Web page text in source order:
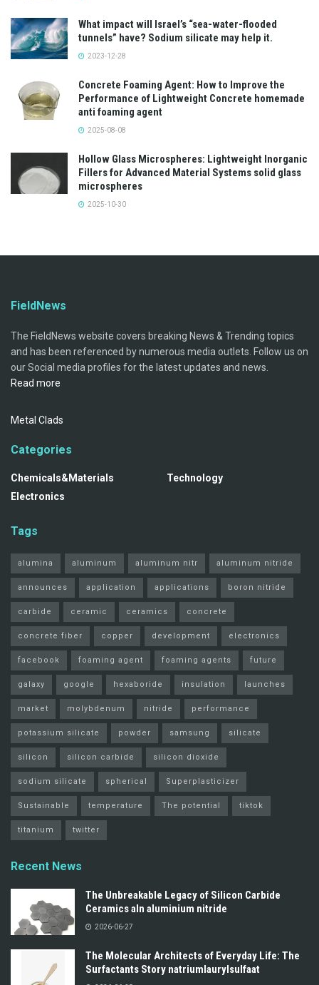
What impact will Israel’s “sea-water-flooded
tunnels” have? Sodium silicate may help it.
2023-12-28
Concrete Foaming Agent: How to Improve the
Performance of Lightweight Concrete homemade
anti foaming agent
2025-08-08
Hollow Glass Microspheres: Lightweight Inorganic
Fillers for Advanced Material Systems solid glass
microspheres
2025-10-30
FieldNews
The FieldNews website covers breaking News & Trending topics
and has been referenced by numerous media outlets. Follow us on
our Social media profiles for the latest updates and news.
Read more
Metal Clads
Categories
Chemicals&Materials
Electronics
Technology
Tags
alumina aluminum aluminum nitr aluminum nitride
announces application applications boron nitride
carbide ceramic ceramics concrete
concrete fiber copper development electronics
facebook foaming agent foaming agents future
galaxy google hexaboride insulation launches
market molybdenum nitride performance
potassium silicate powder samsung silicate
silicon silicon carbide silicon dioxide
sodium silicate spherical Superplasticizer
Sustainable temperature The potential tiktok
titanium twitter
Recent News
The Unbreakable Legacy of Silicon Carbide
Ceramics aln aluminium nitride
2026-06-27
The Molecular Architects of Everyday Life: The
Surfactants Story natriumlaurylsulfaat